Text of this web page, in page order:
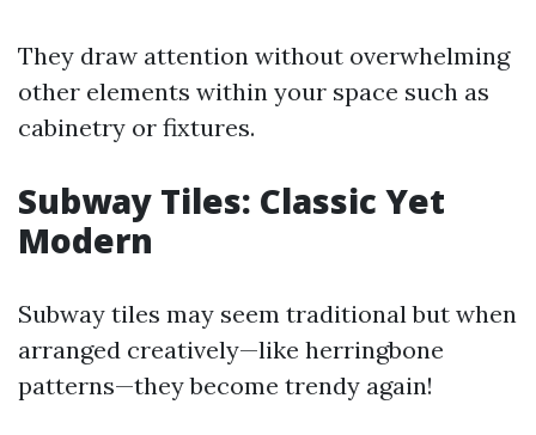
They draw attention without overwhelming
other elements within your space such as
cabinetry or fixtures.
Subway Tiles: Classic Yet
Modern
Subway tiles may seem traditional but when
arranged creatively—like herringbone
patterns—they become trendy again!